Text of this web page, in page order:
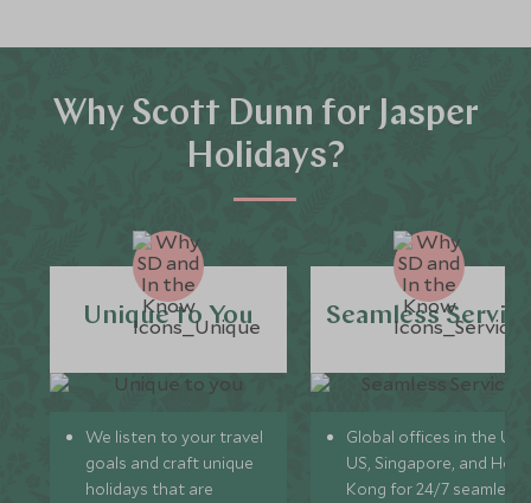
Why Scott Dunn for Jasper
Holidays?
Unique to You
We listen to your travel
goals and craft unique
holidays that are
Seamless
Global offices in the UK,
US, Singapore, and
Kong for 24/7 seamless